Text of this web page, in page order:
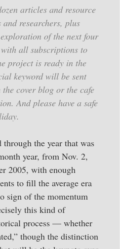
articles and resource
researchers, plus
of the next four
all subscriptions to
project is ready in the
keyword will be sent
cover blog or the cafe
And please have a safe
the year that was
year, from Nov. 2,
2005, with enough
to fill the average era
sign of the momentum
this kind of
process — whether
though the distinction